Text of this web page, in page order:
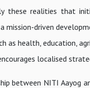
these realities that
a mission-driven
as health, education,
localised
between NITI Aayog